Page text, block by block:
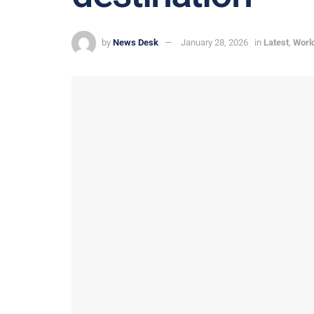
by News Desk January 28, 2026 in Latest,